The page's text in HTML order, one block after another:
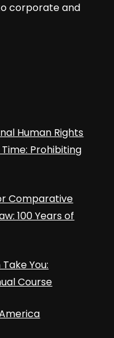
corporate and
Human Rights
Prohibiting
Comparative
100 Years of
You:
Course